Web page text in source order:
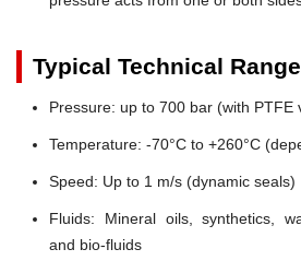
Typical Technical
Pressure: up to 700 bar (with PTFE
Temperature: -70°C to +260°C
Speed: Up to 1 m/s (dynamic seals)
Fluids: Mineral oils, synthetics,
and bio-fluids